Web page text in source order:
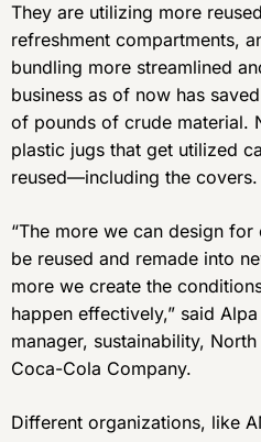
They are utilizing more
refreshment compartments,
bundling more streamlined
business as of now has
of pounds of crude material.
plastic jugs that get utilized
reused—including the covers.
“The more we can design
be reused and remade into
more we create the
happen effectively,” said
manager, sustainability,
Coca-Cola Company.
Different organizations, like